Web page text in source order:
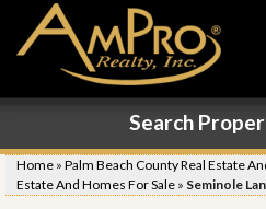
Search
Home » Palm Beach County Real Estate
Estate And Homes For Sale » Seminole